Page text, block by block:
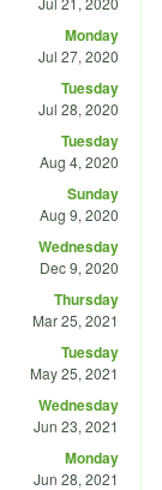
Monday
Jul 27, 2020
Tuesday
Jul 28, 2020
Tuesday
Aug 4, 2020
Sunday
Aug 9, 2020
Wednesday
Dec 9, 2020
Thursday
Mar 25, 2021
Tuesday
May 25, 2021
Wednesday
Jun 23, 2021
Monday
Jun 28, 2021